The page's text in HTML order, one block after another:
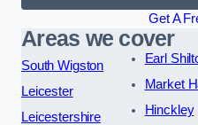
Get A
Areas we cover
South Wigston
Leicester
Leicestershire
Earl
Market
Hinckley